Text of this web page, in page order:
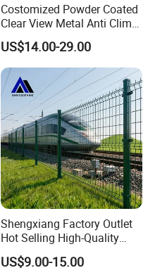
Costomized Powder Coated
Clear View Metal Anti Climb
Security Welded Wire Mesh
358 Fence Panel Heavy-
Duty Airport Prison
Perimeter Anti-Theft Fence
US$14.00-29.00
Shengxiang Factory Outlet
Hot Selling High-Quality
Home
Decorative/Garden/Galvani
US$9.00-15.00